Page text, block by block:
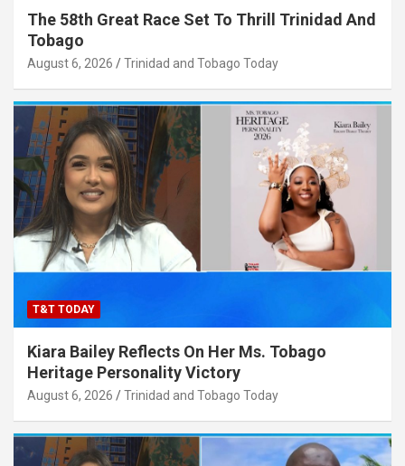
The 58th Great Race Set To Thrill Trinidad And
Tobago
August 6, 2026 Trinidad and Tobago Today
T&T TODAY
Kiara Bailey Reflects On Her Ms. Tobago
Heritage Personality Victory
August 6, 2026 Trinidad and Tobago Today